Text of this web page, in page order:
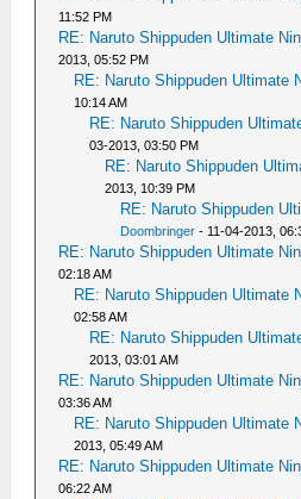
11:52 PM
RE: Naruto Shippuden Ultimate
2013, 05:52 PM
RE: Naruto Shippuden Ultimate
10:14 AM
RE: Naruto Shippuden
03-2013, 03:50 PM
RE: Naruto Shippuden
2013, 10:39 PM
RE: Naruto Shippuden
Doombringer - 11-04-2013,
RE: Naruto Shippuden Ultimate
02:18 AM
RE: Naruto Shippuden Ultimate
02:58 AM
RE: Naruto Shippuden
2013, 03:01 AM
RE: Naruto Shippuden Ultimate
03:36 AM
RE: Naruto Shippuden Ultimate
2013, 05:49 AM
RE: Naruto Shippuden Ultimate
06:22 AM